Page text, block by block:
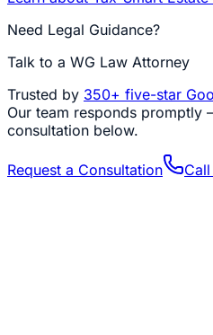
Need Legal Guidance?
Talk to a WG Law Attorney
Trusted by 350+ five-star
Our team responds promptly
consultation below.
Request a Consultation Call